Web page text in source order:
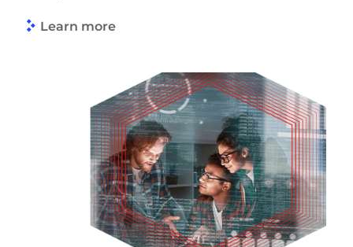
Learn more